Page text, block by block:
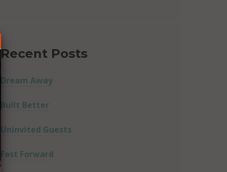
Recent Posts
Dream Away
Built Better
Uninvited Guests
Fast Forward